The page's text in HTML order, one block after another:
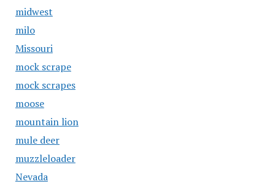
midwest
milo
Missouri
mock scrape
mock scrapes
moose
mountain lion
mule deer
muzzleloader
Nevada